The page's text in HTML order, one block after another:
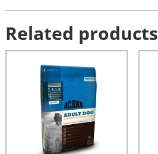
Related products